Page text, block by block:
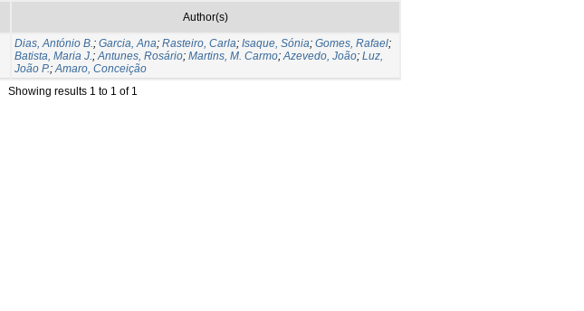
Author(s)
Dias, António B.; Garcia, Ana; Rasteiro, Carla; Isaque, Sónia; Gomes, Rafael;
Batista, Maria J.;Antunes, Rosário; Martins, M. Carmo;Azevedo, João; Luz,
João P.;Amaro, Conceição
Showing results 1 to 1 of 1